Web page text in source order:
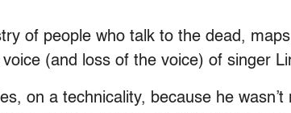
of people who talk to the dead,
(and loss of the voice) of singer
on a technicality, because he